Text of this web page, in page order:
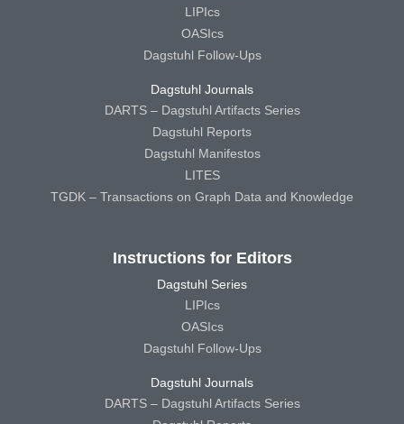
LIPIcs
OASIcs
Dagstuhl Follow-Ups
Dagstuhl Journals
DARTS – Dagstuhl Artifacts Series
Dagstuhl Reports
Dagstuhl Manifestos
LITES
TGDK – Transactions on Graph Data and Knowledge
Instructions for Editors
Dagstuhl Series
LIPIcs
OASIcs
Dagstuhl Follow-Ups
Dagstuhl Journals
DARTS – Dagstuhl Artifacts Series